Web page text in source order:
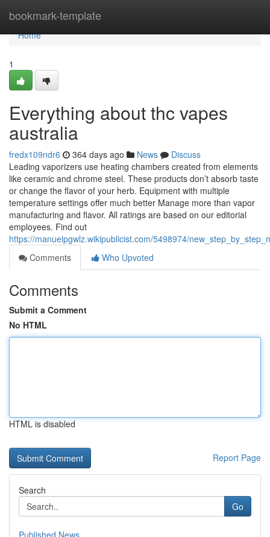
bookmark-template
Home
Home
1
Everything about thc vapes
australia
fredx109ndr6 364 days ago News
Discuss
Leading vaporizers use heating chambers created from elements
like ceramic and chrome steel. These products don’t absorb taste
or change the flavor of your herb. Equipment with multiple
temperature settings offer much better Manage more than vapor
manufacturing and flavor. All ratings are based on our editorial
employees. Find out
https://manuelpgwlz.wikipublicist.com/5498974/
Comments
Who Upvoted
Comments
Submit a Comment
No HTML
HTML is disabled
Report Page
Search
Go
Published News